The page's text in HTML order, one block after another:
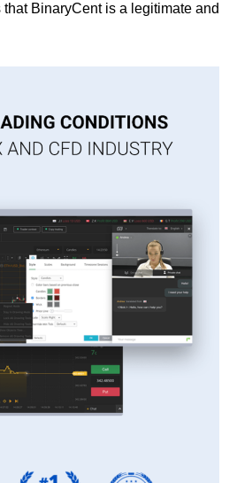
BinaryCent is a legitimate and